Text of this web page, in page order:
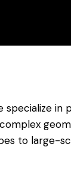
specialize in
to large-